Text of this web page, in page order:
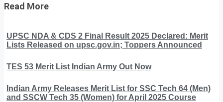
Read More
UPSC NDA & CDS 2 Final Result 2025 Declared: Merit
Lists Released on upsc.gov.in; Toppers Announced
TES 53 Merit List Indian Army Out Now
Indian Army Releases Merit List for SSC Tech 64 (Men)
and SSCW Tech 35 (Women) for April 2025 Course